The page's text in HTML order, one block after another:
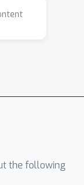
the following